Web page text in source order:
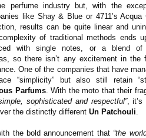
perfume industry but, with the
like Shay & Blue or 4711’s Acqua
results can be quite linear and
of traditional methods ends
with single notes, or a blend of
so there isn’t any excitement in the
One of the companies that have
“simplicity” but also still retain
Parfums. With the moto that their
sophisticated and respectful”, it’s
the distinctly differentUn Patchouli
the bold announcement that “the